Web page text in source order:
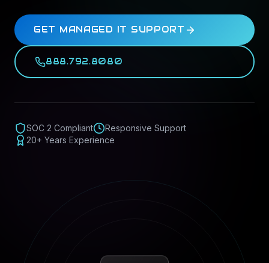
GET MANAGED IT SUPPORT
888.792.8080
SOC 2 Compliant
Responsive Support
20+ Years Experience